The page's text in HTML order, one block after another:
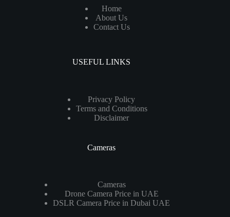
Home
About Us
Contact Us
USEFUL LINKS
Privacy Policy
Terms and Conditions
Disclaimer
Cameras
Cameras
Drone Camera Price in UAE
DSLR Camera Price in Dubai UAE